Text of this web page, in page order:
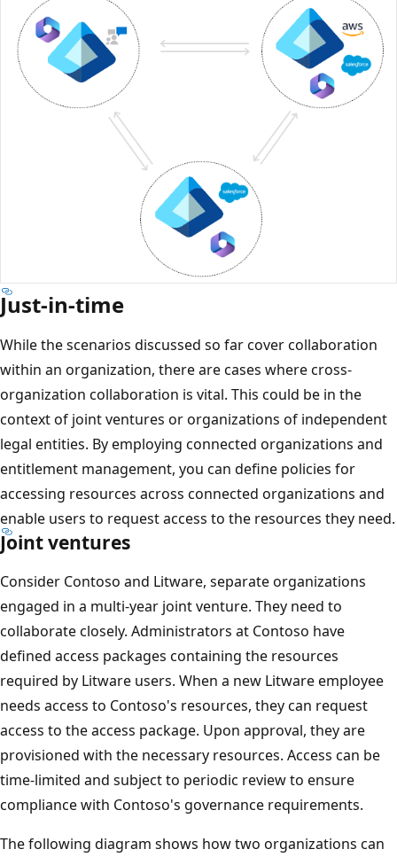
Just-in-time
While the scenarios discussed so far cover collaboration
within an organization, there are cases where cross-
organization collaboration is vital. This could be in the
context of joint ventures or organizations of independent
legal entities. By employing connected organizations and
entitlement management, you can define policies for
accessing resources across connected organizations and
enable users to request access to the resources they need.
Joint ventures
Consider Contoso and Litware, separate organizations
engaged in a multi-year joint venture. They need to
collaborate closely. Administrators at Contoso have
defined access packages containing the resources
required by Litware users. When a new Litware employee
needs access to Contoso's resources, they can request
access to the access package. Upon approval, they are
provisioned with the necessary resources. Access can be
time-limited and subject to periodic review to ensure
compliance with Contoso's governance requirements.
The following diagram shows how two organizations can